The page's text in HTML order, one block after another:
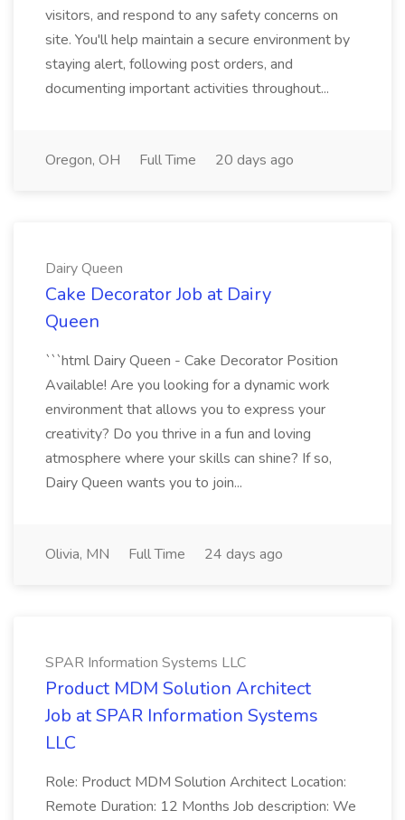
visitors, and respond to any safety concerns on
site. You'll help maintain a secure environment by
staying alert, following post orders, and
documenting important activities throughout...
Oregon, OH Full Time 20 days ago
Dairy Queen
Cake Decorator Job at Dairy
Queen
```html Dairy Queen - Cake Decorator Position
Available! Are you looking for a dynamic work
environment that allows you to express your
creativity? Do you thrive in a fun and loving
atmosphere where your skills can shine? If so,
Dairy Queen wants you to join...
Olivia, MN Full Time 24 days ago
SPAR Information Systems LLC
Product MDM Solution Architect
Job at SPAR Information Systems
LLC
Role: Product MDM Solution Architect Location:
Remote Duration: 12 Months Job description: We